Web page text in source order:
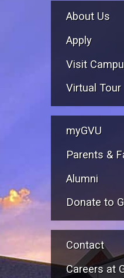
About Us
Apply
Visit
Virtual Tour
myGVU
Parents &
Alumni
Donate to
Contact
Careers at